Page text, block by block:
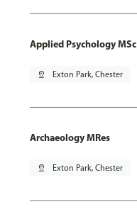
Applied Psychology MSc
pin_drop Exton Park, Chester
Archaeology MRes
pin_drop Exton Park, Chester